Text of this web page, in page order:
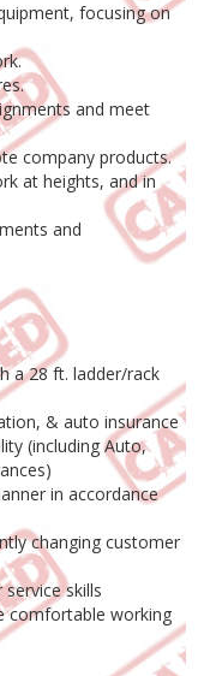
focusing on
and meet
company products.
at heights, and in
and
a 28 ft. ladder/rack
& auto insurance
(including Auto,
in accordance
changing customer
skills
comfortable working